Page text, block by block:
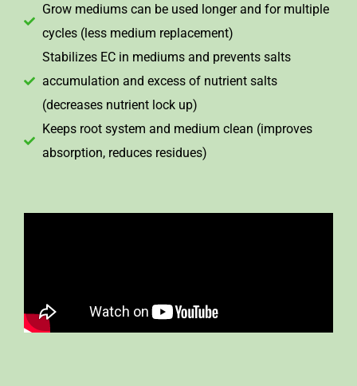
Grow mediums can be used longer and for multiple
cycles (less medium replacement)
Stabilizes EC in mediums and prevents salts
accumulation and excess of nutrient salts
(decreases nutrient lock up)
Keeps root system and medium clean (improves
absorption, reduces residues)